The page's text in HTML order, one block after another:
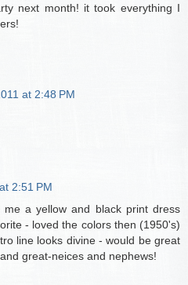
next month! it took everything I
at 2:48 PM
2:51 PM
me a yellow and black print dress
- loved the colors then (1950's)
line looks divine - would be great
great-neices and nephews!